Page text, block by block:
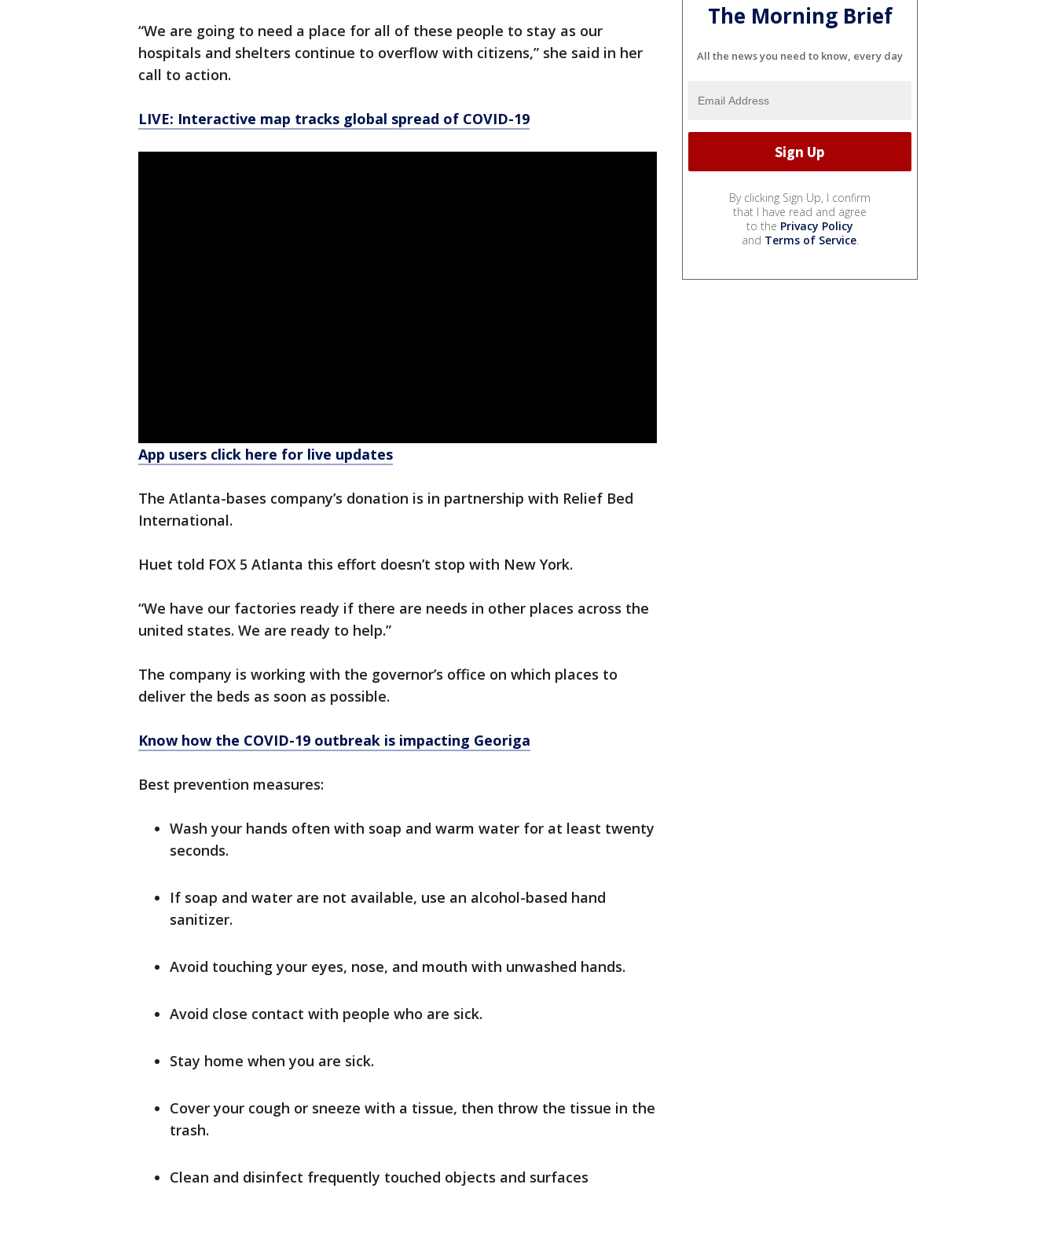
“We are going to need a place for all of these people to stay as our
hospitals and shelters continue to overflow with citizens,” she said in her
call to action.
LIVE: Interactive map tracks global spread of COVID-19
App users click here for live updates
The Atlanta-bases company’s donation is in partnership with Relief Bed
International.
Huet told FOX 5 Atlanta this effort doesn’t stop with New York.
“We have our factories ready if there are needs in other places across the
united states. We are ready to help.”
The company is working with the governor’s office on which places to
deliver the beds as soon as possible.
Know how the COVID-19 outbreak is impacting Georiga
Best prevention measures:
Wash your hands often with soap and warm water for at least twenty
seconds.
If soap and water are not available, use an alcohol-based hand
sanitizer.
Avoid touching your eyes, nose, and mouth with unwashed hands.
Avoid close contact with people who are sick.
Stay home when you are sick.
Cover your cough or sneeze with a tissue, then throw the tissue in the
trash.
Clean and disinfect frequently touched objects and surfaces
The Morning Brief
All the news you need to know, every day
By clicking Sign Up, I confirm
that I have read and agree
to the Privacy Policy
and Terms of Service.